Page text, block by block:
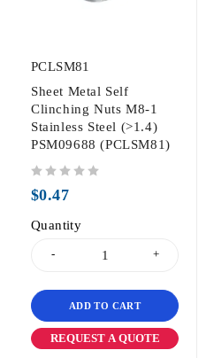
PCLSM81
Sheet Metal Self
Clinching Nuts M8-1
Stainless Steel (>1.4)
PSM09688 (PCLSM81)
$0.47
Quantity
ADD TO CART
REQUEST A QUOTE